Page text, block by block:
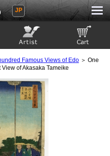
JP
Famous Views of Edo＞ One
of Akasaka Tameike